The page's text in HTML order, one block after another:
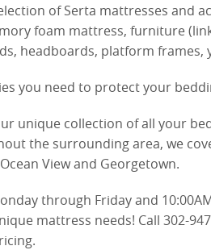
of Serta mattresses and
foam mattress, furniture
headboards, platform frames,
you need to protect your
unique collection of all your
the surrounding area, we
View and Georgetown.
through Friday and
mattress needs! Call 302-